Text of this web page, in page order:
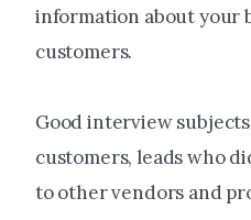
information about your
customers.
Good interview
customers, leads who
to other vendors and